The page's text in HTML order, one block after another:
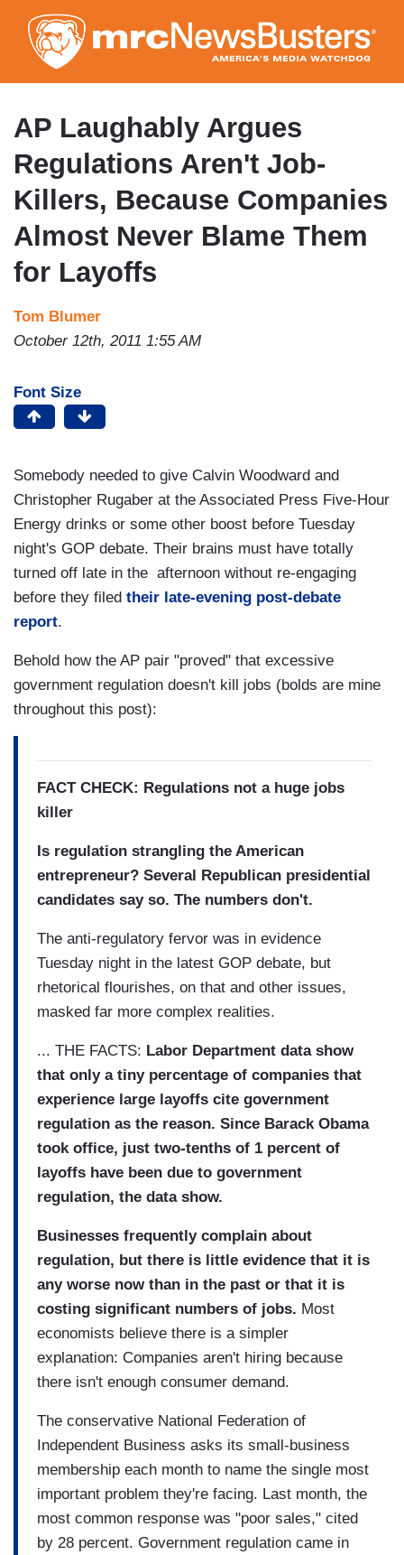
to
main
content
AP Laughably Argues
Regulations Aren't Job-
Killers, Because Companies
Almost Never Blame Them
for Layoffs
Tom Blumer
October 12th, 2011 1:55 AM
Font Size
Somebody needed to give Calvin Woodward and
Christopher Rugaber at the Associated Press Five-Hour
Energy drinks or some other boost before Tuesday
night's GOP debate. Their brains must have totally
turned off late in the afternoon without re-engaging
before they filed their late-evening post-debate
report.
Behold how the AP pair "proved" that excessive
government regulation doesn't kill jobs (bolds are mine
throughout this post):
FACT CHECK: Regulations not a huge jobs
killer
Is regulation strangling the American
entrepreneur? Several Republican presidential
candidates say so. The numbers don't.
The anti-regulatory fervor was in evidence
Tuesday night in the latest GOP debate, but
rhetorical flourishes, on that and other issues,
masked far more complex realities.
... THE FACTS: Labor Department data show
that only a tiny percentage of companies that
experience large layoffs cite government
regulation as the reason. Since Barack Obama
took office, just two-tenths of 1 percent of
layoffs have been due to government
regulation, the data show.
Businesses frequently complain about
regulation, but there is little evidence that it is
any worse now than in the past or that it is
costing significant numbers of jobs. Most
economists believe there is a simpler
explanation: Companies aren't hiring because
there isn't enough consumer demand.
The conservative National Federation of
Independent Business asks its small-business
membership each month to name the single most
important problem they're facing. Last month, the
most common response was "poor sales," cited
by 28 percent. Government regulation came in